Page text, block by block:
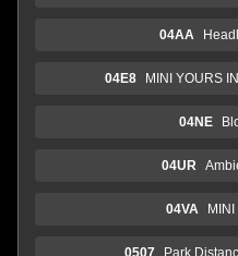
04AA
04E8 MINI YOURS
04NE
04UR
04VA
0507 Park